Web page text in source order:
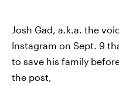
Josh Gad, a.k.a. the
Instagram on Sept. 9
to save his family
the post,